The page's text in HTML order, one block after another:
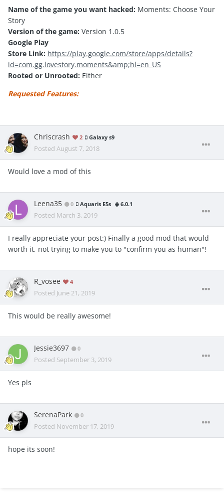
Name of the game you want hacked: Moments: Choose Your
Story
Version of the game: Version 1.0.5
Google Play
Store Link: https://play.google.com/store/apps/details?
id=com.gg.lovestory.moments&amp;hl=en_US
Rooted or Unrooted: Either
Requested Features:
Chriscrash 2 Galaxy s9
Posted August 7, 2018
Would love a mod of this
Leena35 0 Aquaris E5s 6.0.1
Posted March 3, 2019
I really appreciate your post:) Finally a good mod that would
worth it, not trying to make you to "confirm you as human"!
R_vosee 4
Posted June 21, 2019
This would be really awesome!
Jessie3697 0
Posted September 3, 2019
Yes pls
SerenaPark 0
Posted November 17, 2019
hope its soon!